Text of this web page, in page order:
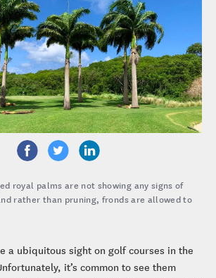
royal palms are not showing any signs of
rather than pruning, fronds are allowed to
a ubiquitous sight on golf courses in the
it’s common to see them